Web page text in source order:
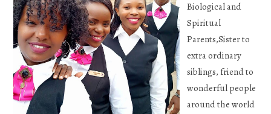
Biological and
Spiritual
Parents,Sister to
extra ordinary
siblings, friend to
wonderful people
around the world